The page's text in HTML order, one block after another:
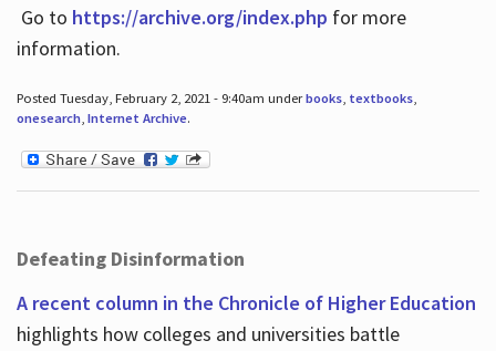
Go to https://archive.org/index.php for more
information.
Posted Tuesday, February 2, 2021 - 9:40am underbooks, textbooks,
onesearch, Internet Archive.
Defeating Disinformation
A recent column in the Chronicle of Higher Education
highlights how colleges and universities battle